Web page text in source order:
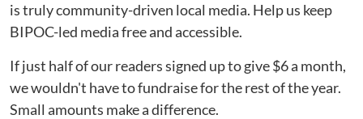
is truly community-driven local media. Help us keep
BIPOC-led media free and accessible.
If just half of our readers signed up to give $6 a month,
we wouldn't have to fundraise for the rest of the year.
Small amounts make a difference.